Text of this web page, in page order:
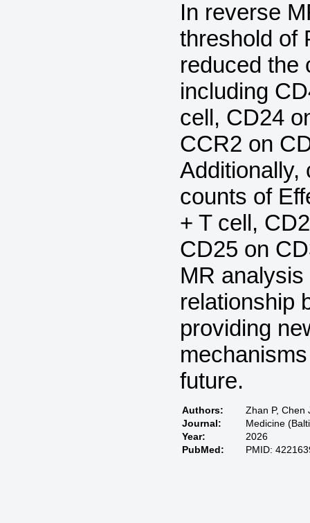
In reverse
threshold of
reduced the
including
cell, CD24
CCR2 on
Additionally,
counts of
+ T cell,
CD25 on
MR
relationship
providing
future.
Authors:
Zhan P, Chen
Journal:
Medicine
Year:
2026
PubMed:
PMID: